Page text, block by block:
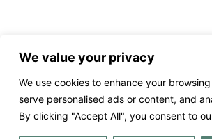
We value your privacy
We use cookies to enhance your
serve personalised ads or content, and
By clicking "Accept All", you consent to